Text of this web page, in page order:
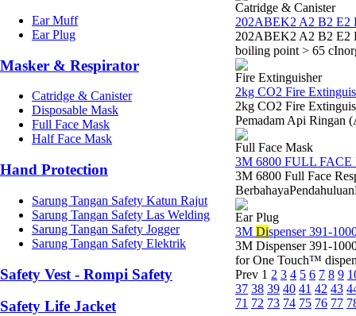
Ear Muff
Ear Plug
Masker & Respirator
Catridge & Canister
Disposable Mask
Full Face Mask
Half Face Mask
Hand Protection
Sarung Tangan Safety Katun Rajut
Sarung Tangan Safety Las Welding
Sarung Tangan Safety Jogger
Sarung Tangan Safety Elektrik
Safety Vest - Rompi Safety
Safety Life Jacket
Catridge & Canister
202ABEK2 A2 B2 E2
202ABEK2 A2 B2 E2
boiling point > 65
Fire Extinguisher
2kg CO2 Fire
2kg CO2 Fire
Pemadam Api Ringan
Full Face Mask
3M 6800 FULL FACE
3M 6800 Full Face
Ear Plug
3M Dispenser 391-
3M Dispenser 391-
for One Touch™
Prev 1 2 3 4 5 6 7 8 9
37 38 39 40 41 42 43
71 72 73 74 75 76 77